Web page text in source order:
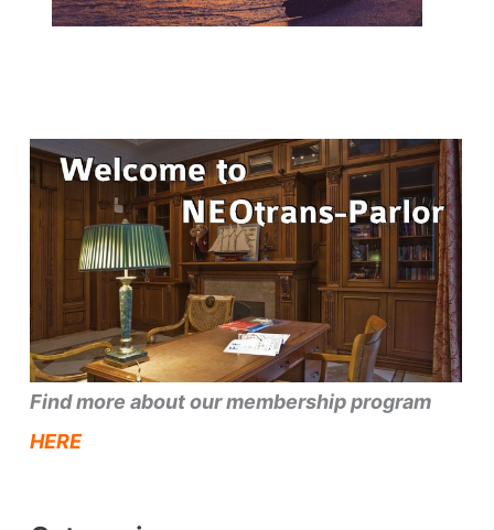
Find more about our membership program
HERE